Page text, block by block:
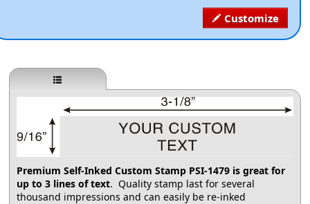
Customize
Premium Self-Inked Custom Stamp PSI-1479 is great for
up to 3 lines of text. Quality stamp last for several
thousand impressions and can easily be re-inked